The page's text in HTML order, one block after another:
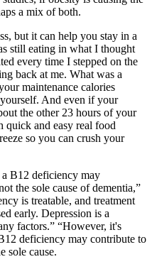
a mix of both.
but it can help you stay in a
still eating in what I thought
every time I stepped on the
back at me. What was a
maintenance calories
And even if your
the other 23 hours of your
and easy real food
so you can crush your
a B12 deficiency may
the sole cause of dementia,”
is treatable, and treatment
early. Depression is a
factors.” “However, it's
deficiency may contribute to
sole cause.